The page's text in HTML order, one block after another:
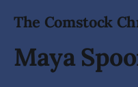
The Comstock
Maya